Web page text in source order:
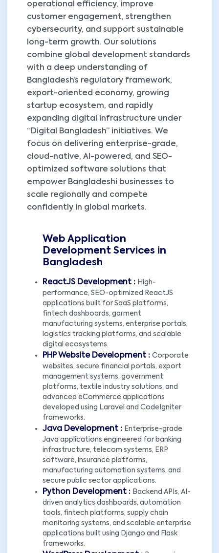
operational efficiency, improve
customer engagement, strengthen
cybersecurity, and support sustainable
long-term growth. Our solutions
combine global development standards
with a deep understanding of
Bangladesh’s regulatory framework,
export-oriented economy, growing
startup ecosystem, and rapidly
expanding digital infrastructure under
“Digital Bangladesh” initiatives. We
focus on delivering enterprise-grade,
cloud-native, AI-powered, and SEO-
optimized software solutions that
empower Bangladeshi businesses to
scale regionally and compete
confidently in global markets.
Web Application
Development Services in
Bangladesh
ReactJS Development : High-
performance, SEO-optimized ReactJS
applications built for SaaS platforms,
fintech dashboards, garment
manufacturing systems, enterprise portals,
logistics tracking platforms, and scalable
digital ecosystems.
PHP Website Development : Corporate
websites, secure financial portals, export
management systems, government
platforms, textile industry solutions, and
advanced eCommerce applications
developed using Laravel and CodeIgniter
frameworks.
Java Development : Enterprise-grade
Java applications engineered for banking
infrastructure, telecom systems, ERP
software, insurance platforms,
manufacturing automation systems, and
secure public sector applications.
Python Development : Backend APIs, AI-
driven analytics dashboards, automation
tools, fintech platforms, supply chain
monitoring systems, and scalable enterprise
applications built using Django and Flask
frameworks.